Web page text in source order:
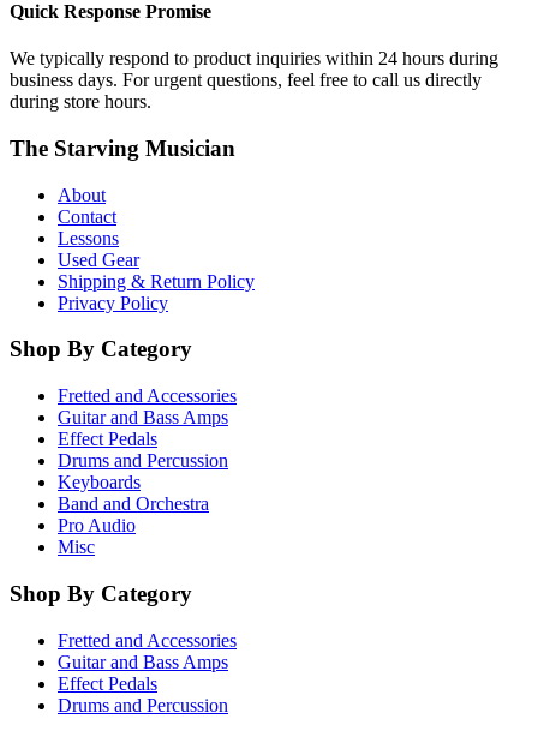
Quick Response Promise
We typically respond to product inquiries within 24 hours during
business days. For urgent questions, feel free to call us directly
during store hours.
The Starving Musician
About
Contact
Lessons
Used Gear
Shipping & Return Policy
Privacy Policy
Shop By Category
Fretted and Accessories
Guitar and Bass Amps
Effect Pedals
Drums and Percussion
Keyboards
Band and Orchestra
Pro Audio
Misc
Shop By Category
Fretted and Accessories
Guitar and Bass Amps
Effect Pedals
Drums and Percussion